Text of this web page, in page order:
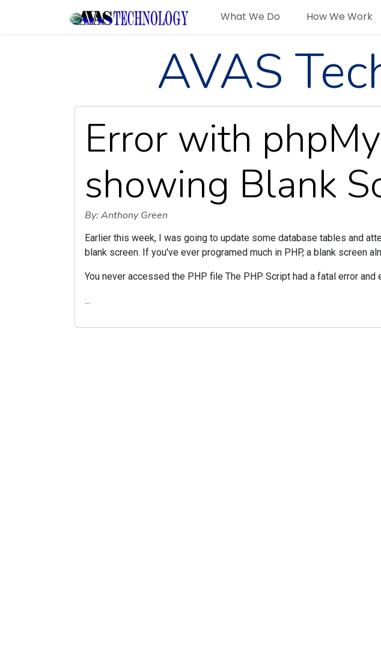
What We Do How We Work
AVAS
Error with
showing Blank
By: Anthony Green
Earlier this week, I was going to update some database tables and
blank screen. If you've ever programed much in PHP, a blank screen
You never accessed the PHP file The PHP Script had a fatal error
...